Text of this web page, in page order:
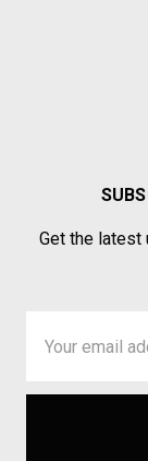
Get the latest
Address